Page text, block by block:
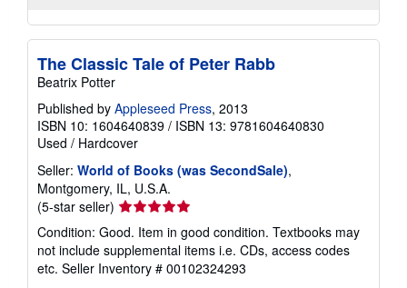
The Classic Tale of Peter Rabb
Beatrix Potter
Published by Appleseed Press, 2013
ISBN 10: 1604640839 / ISBN 13: 9781604640830
Used / Hardcover
Seller: World of Books (was SecondSale),
Montgomery, IL, U.S.A.
(5-star seller) Seller
rating
5
out
of
Condition: Good. Item in good condition. Textbooks may
not include supplemental items i.e. CDs, access codes
etc. Seller Inventory # 00102324293